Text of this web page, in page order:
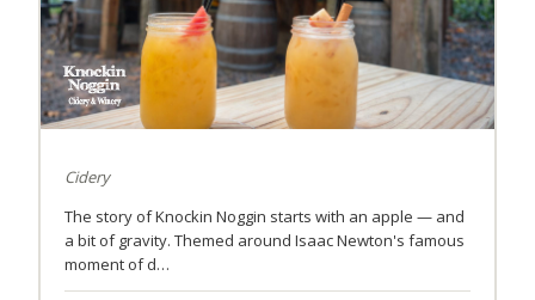
Cidery
The story of Knockin Noggin starts with an apple — and
a bit of gravity. Themed around Isaac Newton's famous
moment of d…